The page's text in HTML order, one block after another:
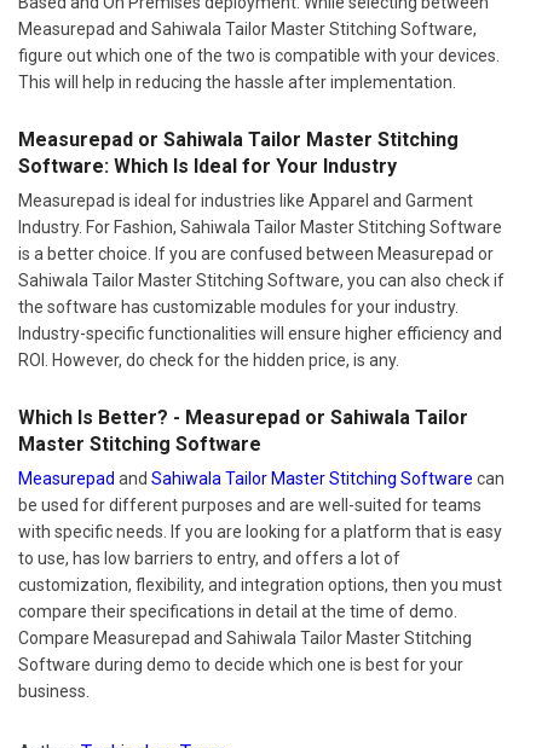
Measurepad and Sahiwala Tailor Master Stitching Software,
figure out which one of the two is compatible with your devices.
This will help in reducing the hassle after implementation.
Measurepad or Sahiwala Tailor Master Stitching
Software: Which Is Ideal for Your Industry
Measurepad is ideal for industries like Apparel and Garment
Industry. For Fashion, Sahiwala Tailor Master Stitching Software
is a better choice. If you are confused between Measurepad or
Sahiwala Tailor Master Stitching Software, you can also check if
the software has customizable modules for your industry.
Industry-specific functionalities will ensure higher efficiency and
ROI. However, do check for the hidden price, is any.
Which Is Better? - Measurepad or Sahiwala Tailor
Master Stitching Software
Measurepad and Sahiwala Tailor Master Stitching Software can
be used for different purposes and are well-suited for teams
with specific needs. If you are looking for a platform that is easy
to use, has low barriers to entry, and offers a lot of
customization, flexibility, and integration options, then you must
compare their specifications in detail at the time of demo.
Compare Measurepad and Sahiwala Tailor Master Stitching
Software during demo to decide which one is best for your
business.